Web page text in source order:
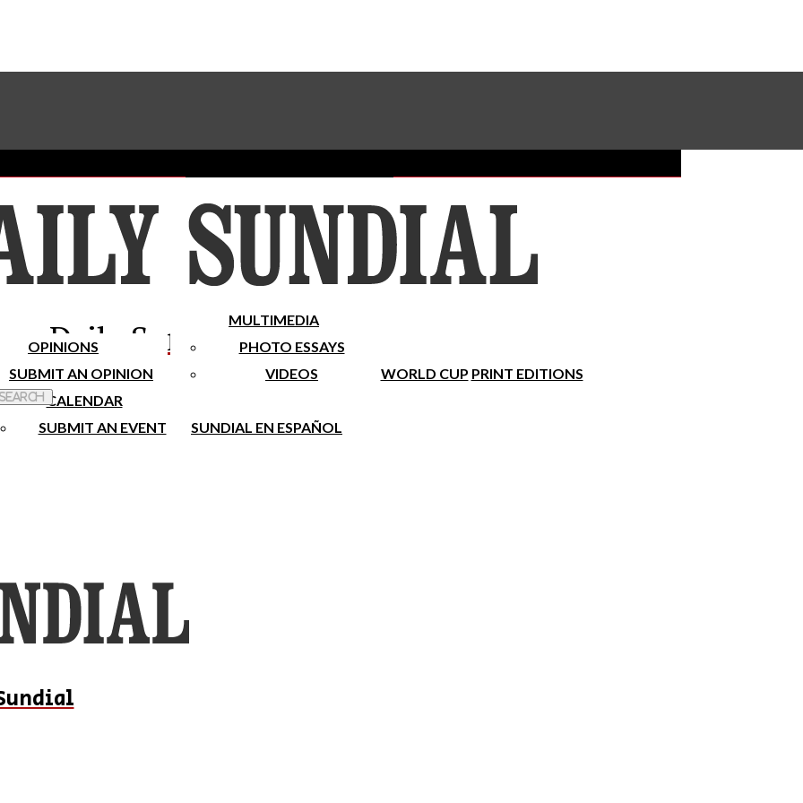
Subscribe To Our Newsletter
Place A Classified Ad
Sundial Classifieds Make A Gift Online
Daily Sundial
OPINIONS
SUBMIT AN OPINION
MULTIMEDIA
PHOTO ESSAYS
VIDEOS
WORLD CUP PRINT EDITIONS
CALENDAR
SUBMIT AN EVENT
SUNDIAL EN ESPAÑOL